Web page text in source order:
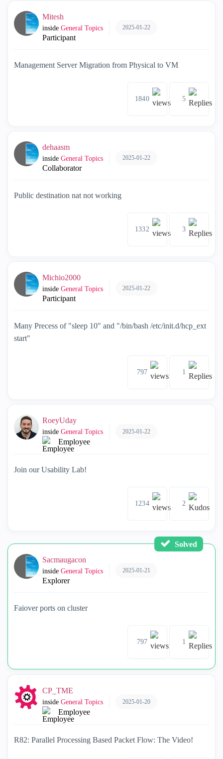
Mitesh
inside General Topics
Participant
2025-01-22
Management Server Migration from Physical to VM
1840 5
dehaasm
inside General Topics
Collaborator
2025-01-22
Public destination nat not working
1332 3
Michio2000
inside General Topics
Participant
2025-01-22
Many Precess of "sleep 10" and "/bin/bash /etc/init.d/hcp_ext
start"
797 1
RoeyUday
inside General Topics
Employee
2025-01-22
Join our Usability Lab!
1234 2
Solved
Sacmaugacon
inside General Topics
Explorer
2025-01-21
Faiover ports on cluster
797 1
CP_TME
inside General Topics
Employee
2025-01-20
R82: Parallel Processing Based Packet Flow: The Video!